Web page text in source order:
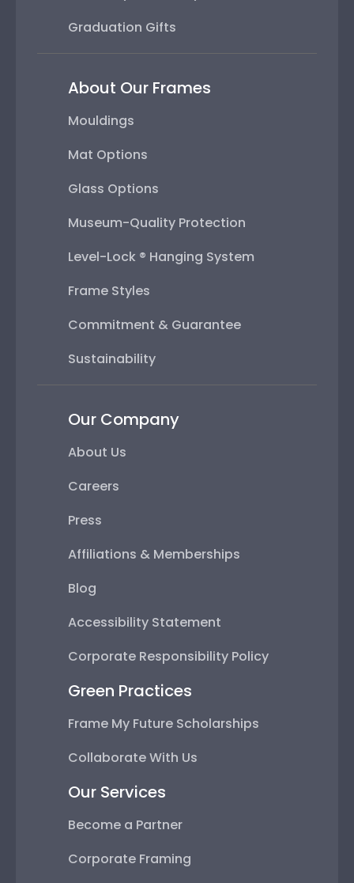
Graduation Gifts
About Our Frames
Mouldings
Mat Options
Glass Options
Museum-Quality Protection
Level-Lock ® Hanging System
Frame Styles
Commitment & Guarantee
Sustainability
Our Company
About Us
Careers
Press
Affiliations & Memberships
Blog
Accessibility Statement
Corporate Responsibility Policy
Green Practices
Frame My Future Scholarships
Collaborate With Us
Our Services
Become a Partner
Corporate Framing